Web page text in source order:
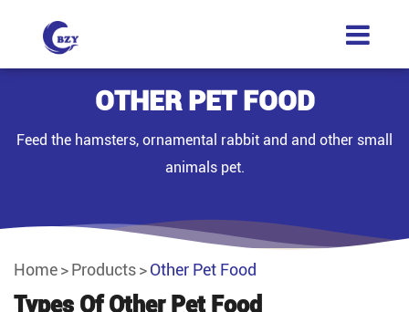
OTHER PET FOOD
Feed the hamsters, ornamental rabbit and and other small
animals pet.
Home Products Other Pet Food
Types Of Other Pet Food